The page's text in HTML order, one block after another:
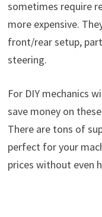
sometimes require
more expensive.
front/rear setup,
steering.
For DIY mechanics
save money on
There are tons of
perfect for your
prices without even